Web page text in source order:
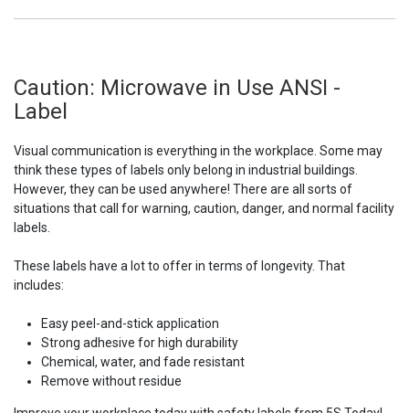
Caution: Microwave in Use ANSI -
Label
Visual communication is everything in the workplace. Some may
think these types of labels only belong in industrial buildings.
However, they can be used anywhere! There are all sorts of
situations that call for warning, caution, danger, and normal facility
labels.
These labels have a lot to offer in terms of longevity. That
includes:
Easy peel-and-stick application
Strong adhesive for high durability
Chemical, water, and fade resistant
Remove without residue